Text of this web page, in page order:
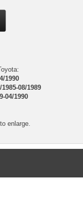
1990
1985-08/1989
04/1990
enlarge.